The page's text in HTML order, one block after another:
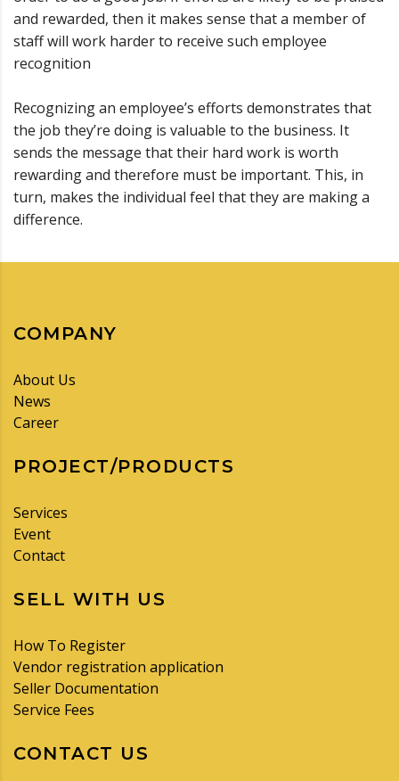
and rewarded, then it makes sense that a member of
staff will work harder to receive such employee
recognition
Recognizing an employee’s efforts demonstrates that
the job they’re doing is valuable to the business. It
sends the message that their hard work is worth
rewarding and therefore must be important. This, in
turn, makes the individual feel that they are making a
difference.
COMPANY
About Us
News
Career
PROJECT/PRODUCTS
Services
Event
Contact
SELL WITH US
How To Register
Vendor registration application
Seller Documentation
Service Fees
CONTACT US